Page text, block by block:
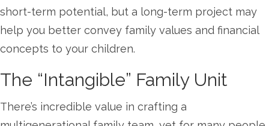
short-term potential, but a long-term project may
help you better convey family values and financial
concepts to your children.
The “Intangible” Family Unit
There’s incredible value in crafting a